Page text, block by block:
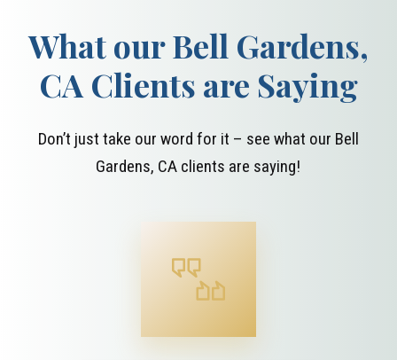
What our Bell Gardens,
CA Clients are Saying
Don’t just take our word for it – see what our Bell
Gardens, CA clients are saying!